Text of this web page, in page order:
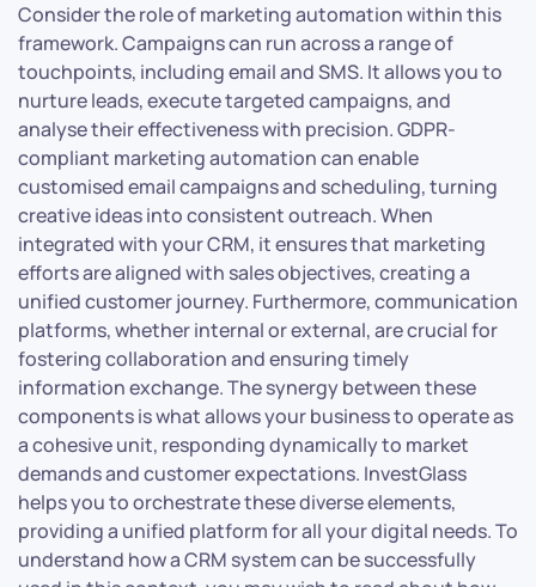
Consider the role of marketing automation within this
framework. Campaigns can run across a range of
touchpoints, including email and SMS. It allows you to
nurture leads, execute targeted campaigns, and
analyse their effectiveness with precision. GDPR-
compliant marketing automation can enable
customised email campaigns and scheduling, turning
creative ideas into consistent outreach. When
integrated with your CRM, it ensures that marketing
efforts are aligned with sales objectives, creating a
unified customer journey. Furthermore, communication
platforms, whether internal or external, are crucial for
fostering collaboration and ensuring timely
information exchange. The synergy between these
components is what allows your business to operate as
a cohesive unit, responding dynamically to market
demands and customer expectations. InvestGlass
helps you to orchestrate these diverse elements,
providing a unified platform for all your digital needs. To
understand how a CRM system can be successfully